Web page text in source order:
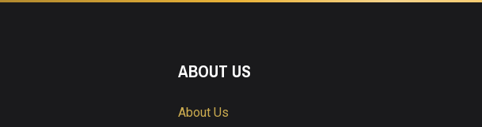
ABOUT US
About Us